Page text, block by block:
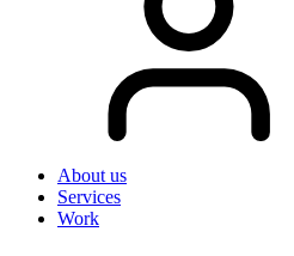
About us
Services
Work